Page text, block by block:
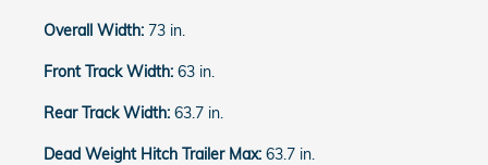
Overall Width: 73 in.
Front Track Width: 63 in.
Rear Track Width: 63.7 in.
Dead Weight Hitch Trailer Max: 63.7 in.